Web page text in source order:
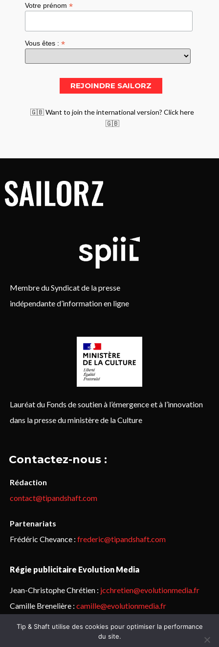
Votre prénom*
Vous êtes :*
🇬🇧 Want to join the international version? Click here
🇬🇧
Membre du Syndicat de la presse
indépendante d’information en ligne
Lauréat du Fonds de soutien à l’émergence et à l’innovation
dans la presse du ministère de la Culture
Contactez-nous :
Rédaction
contact@tipandshaft.com
Partenariats
Frédéric Chevance : frederic@tipandshaft.com
Régie publicitaire Evolution Media
Jean-Christophe Chrétien : jcchretien@evolutionmedia.fr
Camille Brenelière : camille@evolutionmedia.fr
© Sailorz 2015-2025. Tous droits réservés.Mentions légales &
Tip & Shaft utilise des cookies pour optimiser la performance
du site.